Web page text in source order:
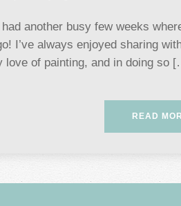
had another busy few weeks
I’ve always enjoyed sharing
love of painting, and in doing so
READ